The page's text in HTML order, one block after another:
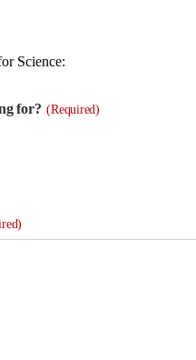
Science:
for? (Required)